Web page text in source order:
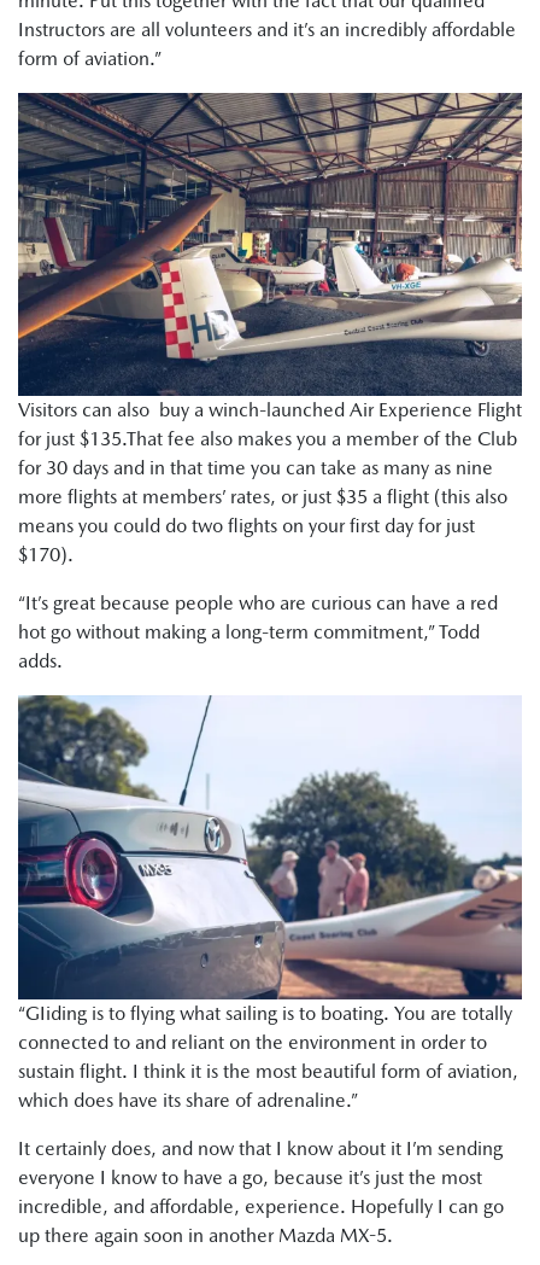
Instructors are all volunteers and it’s an incredibly affordable
form of aviation.”
Visitors can also buy a winch-launched Air Experience Flight
for just $135.That fee also makes you a member of the Club
for 30 days and in that time you can take as many as nine
more flights at members’ rates, or just $35 a flight (this also
means you could do two flights on your first day for just
$170).
“It’s great because people who are curious can have a red
hot go without making a long-term commitment,” Todd
adds.
“GIiding is to flying what sailing is to boating. You are totally
connected to and reliant on the environment in order to
sustain flight. I think it is the most beautiful form of aviation,
which does have its share of adrenaline.”
It certainly does, and now that I know about it I’m sending
everyone I know to have a go, because it’s just the most
incredible, and affordable, experience. Hopefully I can go
up there again soon in another Mazda MX-5.